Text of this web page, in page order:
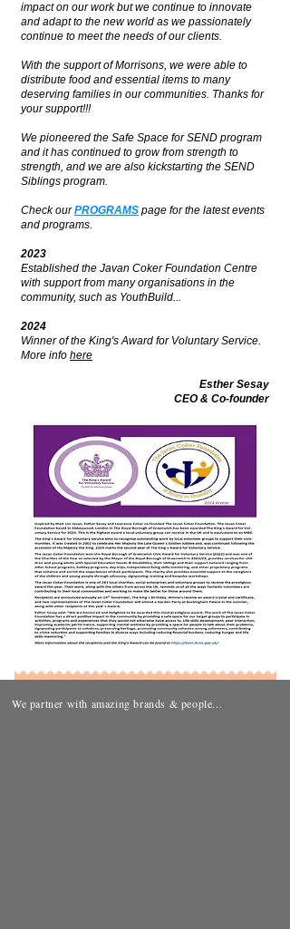
impact on our work but we continue to innovate
and adapt to the new world as we passionately
continue to meet the needs of our clients.
With the support of Morrisons, we were able to
distribute food and essential items to many
deserving families in our communities. Thanks for
your support!!!
We pioneered the Safe Space for SEND program
and it has continued to grow from strength to
strength, and we are also kickstarting the SEND
Siblings program.
Check ourPROGRAMS page for the latest events
and programs.
2023
Established the Javan Coker Foundation Centre
with support from many organisations in the
community, such as YouthBuild...
2024
Winner of the King's Award for Voluntary Service.
More info here
Esther Sesay
CEO & Co-founder
We partner with amazing brands & people...